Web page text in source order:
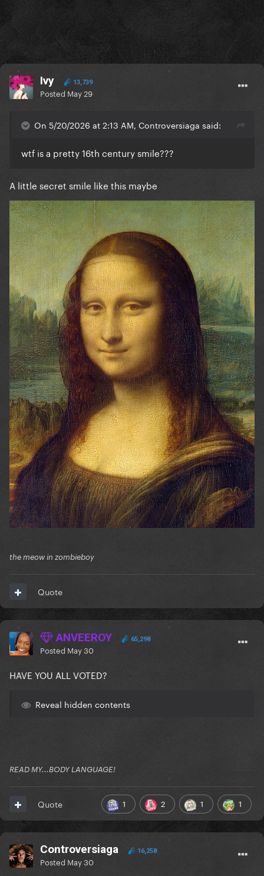
Ivy 13,739
Posted May 29
On 5/20/2026 at 2:13 AM, Controversiaga said:
wtf is a pretty 16th century smile???
A little secret smile like this maybe
the meow in zombieboy
Quote
ANVEEROY 65,298
Posted May 30
HAVE YOU ALL VOTED?
Reveal hidden contents
READ MY...BODY LANGUAGE!
1 2 1 1
Quote
Controversiaga 16,258
Posted May 30